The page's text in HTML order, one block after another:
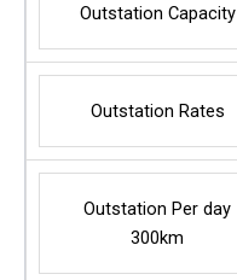
Outstation Capacity
Outstation Rates
Outstation Per day
300km